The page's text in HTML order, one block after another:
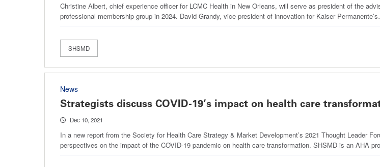
Christine Albert, chief experience officer for LCMC Health in New Orleans, will serve as president of the
professional membership group in 2024. David Grandy, vice president of innovation for Kaiser
SHSMD
News
Strategists discuss COVID-19’s impact on health care
Dec 10, 2021
In a new report from the Society for Health Care Strategy & Market Development’s 2021 Thought Leader
perspectives on the impact of the COVID-19 pandemic on health care transformation. SHSMD is an AHA